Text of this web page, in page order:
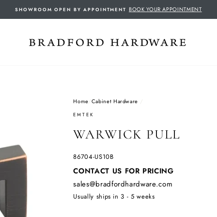
SHOWROOM OPEN BY APPOINTMENT BOOK YOUR APPOINTMENT
Home/Cabinet Hardware /
EMTEK
WARWICK PULL
86704-US10B
Regular
price
CONTACT US FOR PRICING
sales@bradfordhardware.com
Usually ships in 3 - 5 weeks